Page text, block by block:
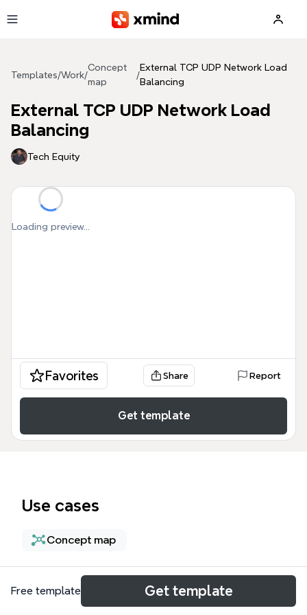
Templates/Work/
Concept
map
/
External TCP UDP Network Load
Balancing
External TCP UDP Network Load
Balancing
Tech Equity
Loading preview...
Favorites Share Report
Get template
Use cases
Concept map
About
Free template Get template